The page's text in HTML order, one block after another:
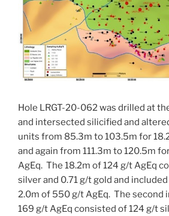
Hole LRGT-20-062 was drilled at
and intersected silicified and
units from 85.3m to103.5m for
and again from 111.3m to120.5m
AgEq. The 18.2m of 124 g/t AgEq
silver and 0.71 g/t gold and
2.0m of 550 g/t AgEq. The second
169 g/t AgEq consisted of 124 g/t